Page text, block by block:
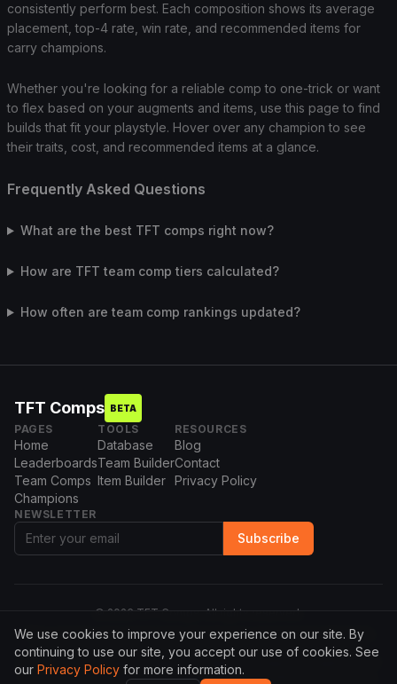
consistently perform best. Each composition shows its average
placement, top-4 rate, win rate, and recommended items for
carry champions.
Whether you're looking for a reliable comp to one-trick or want
to flex based on your augments and items, use this page to find
builds that fit your playstyle. Hover over any champion to see
their traits, cost, and recommended items at a glance.
Frequently Asked Questions
What are the best TFT comps right now?
How are TFT team comp tiers calculated?
How often are team comp rankings updated?
TFT Comps BETA
PAGES
Home
Leaderboards
Team Comps
Champions
TOOLS
Database
Team Builder
Item Builder
RESOURCES
Blog
Contact
Privacy Policy
NEWSLETTER
Subscribe
© 2026 TFT Comps. All rights reserved.
This website isn't endorsed by Riot Games and doesn't reflect the
views or opinions of Riot Games or anyone officially involved in
producing or managing League of Legends. League of Legends and
Riot Games are trademarks or registered trademarks of Riot Games,
We use cookies to improve your experience on our site. By
continuing to use our site, you accept our use of cookies. See
our Privacy Policy for more information.